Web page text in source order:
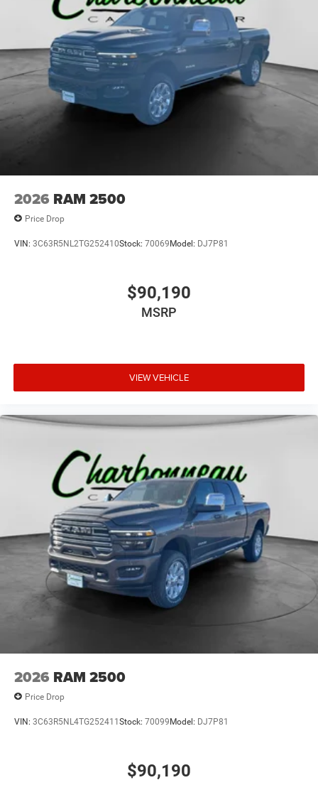
Perimeter/Approach Lights
Power Extendable Trailer Style Mirrors
Power Rear Window w/Defroster
Rain Detecting Variable Intermittent Wipers
Regular Box Style
Running Boards/Side Steps
Tailgate/Rear Door Lock Included w/Power Door Locks
Tires: LT285/60R20E OWL On/Off Road
Vendor Painted Cargo Box
2026 RAM 2500
Price Drop
VIN: 3C63R5NL2TG252410Stock: 70069Model: DJ7P81
$90,190
MSRP
VIEW VEHICLE
2026 RAM 2500
Price Drop
VIN: 3C63R5NL4TG252411Stock: 70099Model: DJ7P81
$90,190